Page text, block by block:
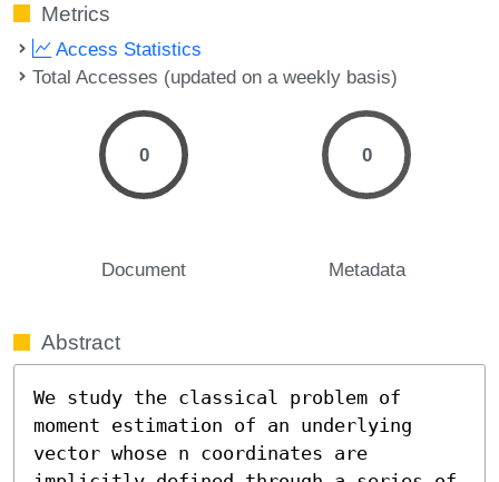
Metrics
Access Statistics
Total Accesses (updated on a weekly basis)
0
Document
0
Metadata
Abstract
We study the classical problem of
moment estimation of an underlying
vector whose n coordinates are